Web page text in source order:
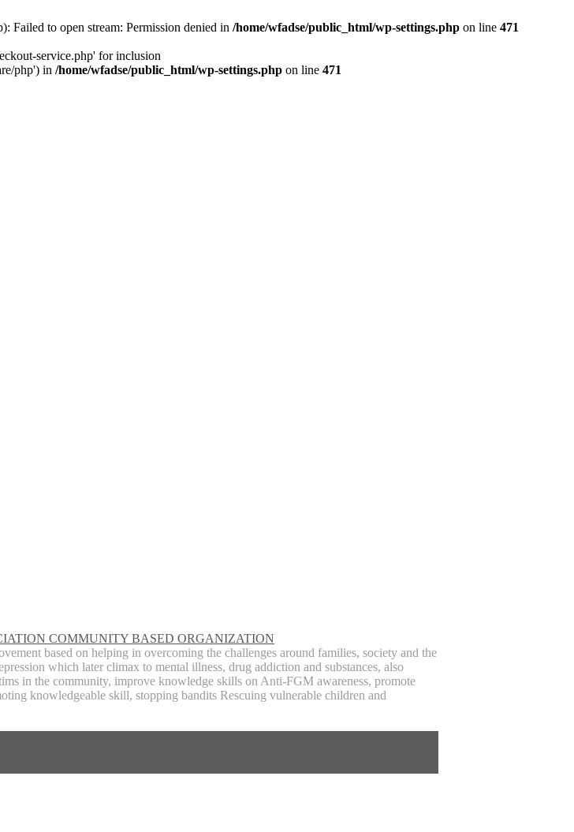
Failed to open stream: Permission denied in /home/wfadse/public_html/wp-settings.php on line 471
service.php' for inclusion
php') in /home/wfadse/public_html/wp-settings.php on line 471
COMMUNITY BASED ORGANIZATION
based on helping in overcoming the challenges around families, society and the
which later climax to mental illness, drug addiction and substances, also
in the community, improve knowledge skills on Anti-FGM awareness, promote
knowledgeable skill, stopping bandits Rescuing vulnerable children and